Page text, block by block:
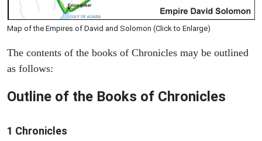
Map of the Empires of David and Solomon (Click to Enlarge)
The contents of the books of Chronicles may be outlined
as follows:
Outline of the Books of Chronicles
1 Chronicles